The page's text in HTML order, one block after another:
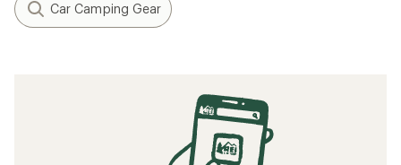
Car Camping Gear